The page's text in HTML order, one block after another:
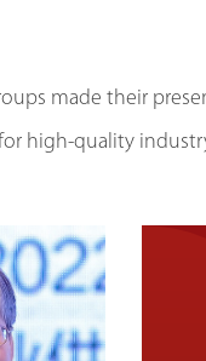
made their
high-quality